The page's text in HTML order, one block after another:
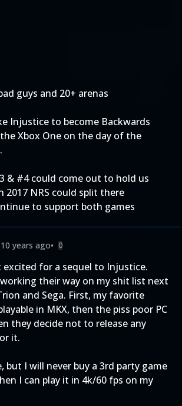
guys and 20+ arenas
Injustice to become Backwards
Xbox One on the day of the
& #4 could come out to hold us
2017 NRS could split there
to support both games
10 years ago• 0
excited for a sequel to Injustice.
their way on my shit list next
and Sega. First, my favorite
in MKX, then the piss poor PC
they decide not to release any
it.
but I will never buy a 3rd party game
I can play it in 4k/60 fps on my